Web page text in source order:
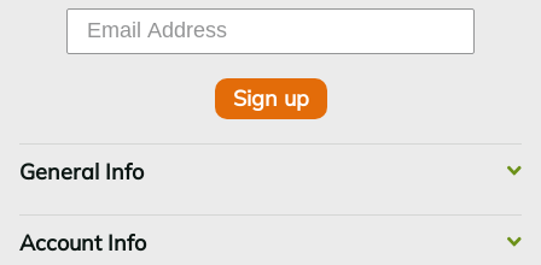
General Info
Account Info
Sign up